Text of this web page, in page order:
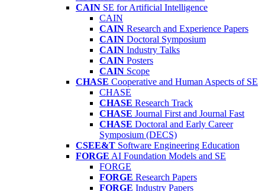
CAIN SE for Artificial Intelligence
CAIN
CAIN Research and Experience Papers
CAIN Doctoral Symposium
CAIN Industry Talks
CAIN Posters
CAIN Scope
CHASE Cooperative and Human Aspects of SE
CHASE
CHASE Research Track
CHASE Journal First and Journal Fast
CHASE Doctoral and Early Career
Symposium (DECS)
CSEE&T Software Engineering Education
FORGE AI Foundation Models and SE
FORGE
FORGE Research Papers
FORGE Industry Papers